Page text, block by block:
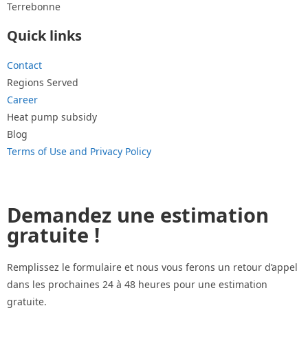
Terrebonne
Quick links
Contact
Regions Served
Career
Heat pump subsidy
Blog
Terms of Use and Privacy Policy
Demandez une estimation
gratuite !
Remplissez le formulaire et nous vous ferons un retour d’appel
dans les prochaines 24 à 48 heures pour une estimation
gratuite.